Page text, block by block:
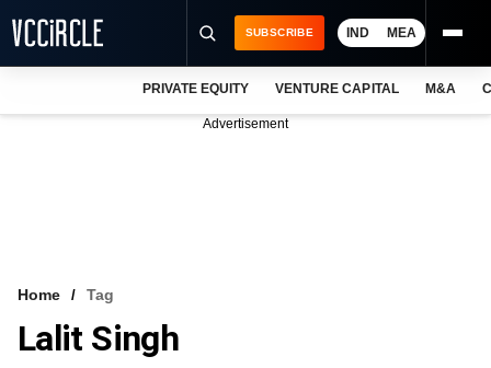
VCC INTELLIGENCE
SUBSCRIBE IND MEA
PRIVATE EQUITY VENTURE CAPITAL M&A
Advertisement
Home Tag
Lalit Singh